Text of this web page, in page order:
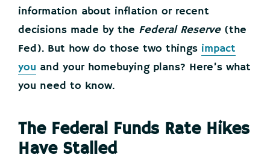
information about inflation or recent
decisions made by the Federal Reserve(the
Fed). But how do those two things impact
you and your homebuying plans? Here’s what
you need to know.
The Federal Funds Rate Hikes
Have Stalled